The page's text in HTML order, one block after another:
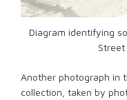
Diagram identifying
Another photograph in
collection, taken by